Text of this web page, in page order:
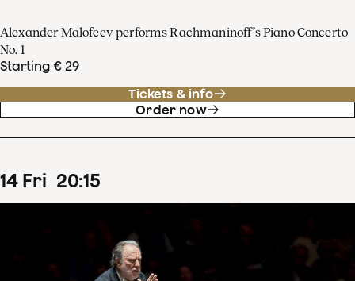
Alexander Malofeev performs Rachmaninoff’s Piano Concerto
No. 1
Starting € 29
Tickets & info
Order now
14 Fri 20:15